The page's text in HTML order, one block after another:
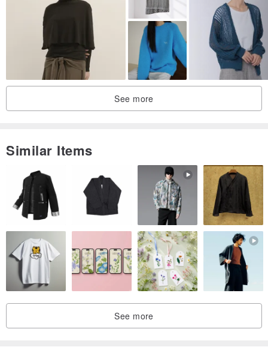
See more
Similar Items
See more